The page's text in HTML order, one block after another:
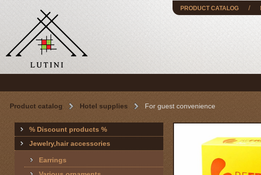
PRODUCT CATALOG /
Product catalog Hotel supplies For guest convenience
% Discount products %
Jewelry,hair accessories
Earrings